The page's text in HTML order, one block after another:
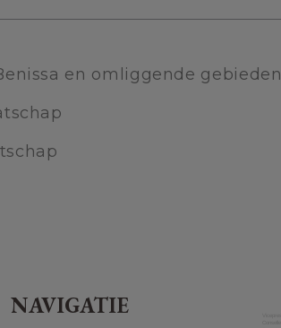
en omliggende gebieden
NAVIGATIE